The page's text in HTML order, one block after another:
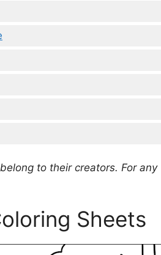
to their creators. For any
Sheets